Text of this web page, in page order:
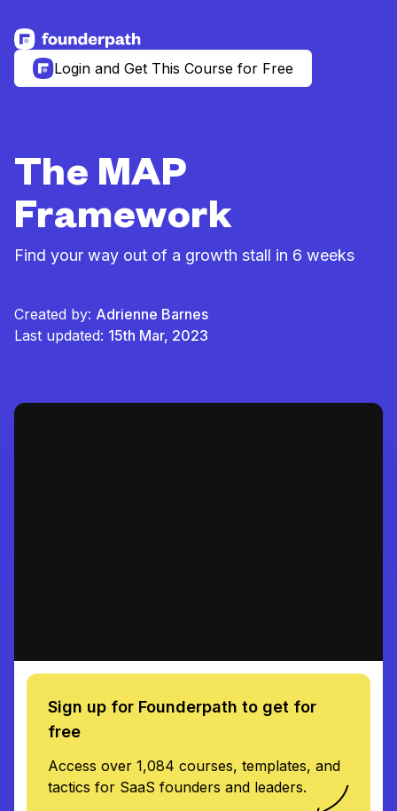
See more resources
Login and Get This Course for Free
The MAP
Framework
Find your way out of a growth stall in 6 weeks
Created by: Adrienne Barnes
Last updated: 15th Mar, 2023
Sign up for Founderpath to get for
free
Access over 1,084 courses, templates, and
tactics for SaaS founders and leaders.